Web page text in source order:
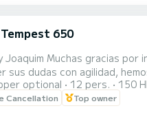
650
Joaquim Muchas gracias
dudas con agilidad, hemos
solo 3 € todo el día. Un
optional 12 pers. 150
Cancellation Top owner